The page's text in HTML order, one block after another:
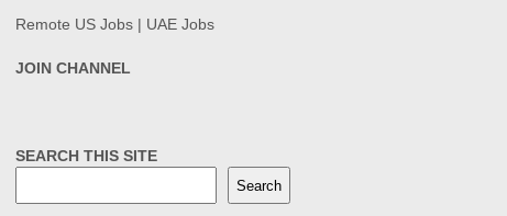
Remote US Jobs | UAE Jobs
JOIN CHANNEL
SEARCH THIS SITE
Search